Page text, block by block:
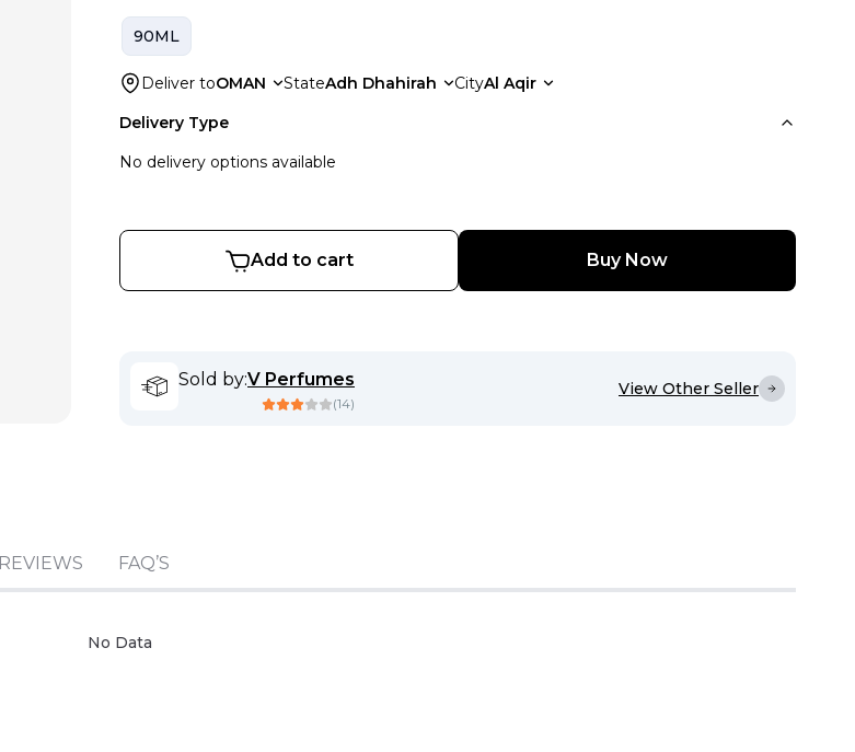
90ML
Deliver toOMAN StateAdh Dhahirah CityAl Aqir
Delivery Type
No delivery options available
Add to cart Buy Now
Sold by:V Perfumes
(14)
View Other Seller
REVIEWS FAQ’S
No Data